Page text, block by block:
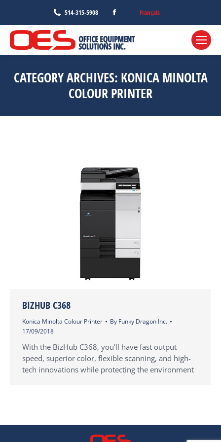
514-315-5908
Facebook
page
opens
in
window
Français
CATEGORY ARCHIVES: KONICA MINOLTA
COLOUR PRINTER
BIZHUB C368
Konica Minolta Colour Printer By Funky Dragon Inc.
17/09/2018
With the BizHub C368, you’ll have fast output
speed, superior color, flexible scanning, and high-
tech innovations while protecting the environment